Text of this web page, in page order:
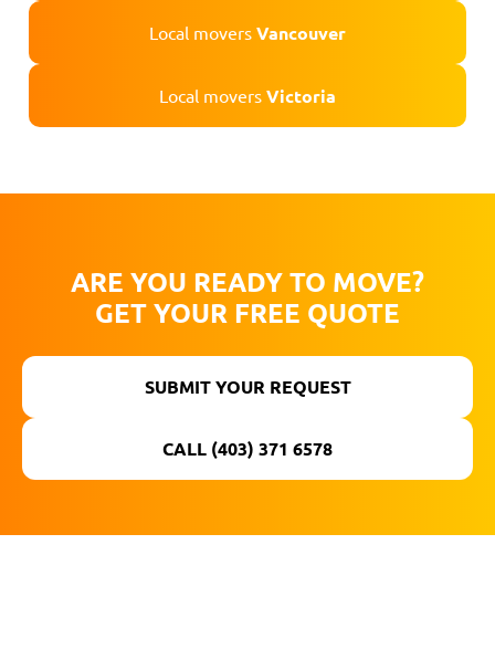
Local movers Vancouver
Local movers Victoria
ARE YOU READY TO MOVE?
GET YOUR FREE QUOTE
SUBMIT YOUR REQUEST
CALL (403) 371 6578